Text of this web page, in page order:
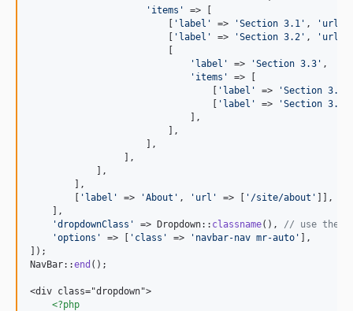
' items '
=> [
                         [
' label ' => 'Section 3.1 ' , ' url
                         [
' label ' => 'Section 3.2 ' , ' url
                         [
' label ' => 'Section 3.3 ' ,
' items '
=> [
                                 [
' label ' => 'Section
                                 [
' label ' => 'Section
                             ],
                         ],
                     ],
                 ],
            ],
        ],
        [
' label ' => 'About ' , ' url ' => [ ' /site/about ' ]],
    ],
'dropdownClass ' => Dropdown:: classname(), // use the
'options ' => [ ' class ' => ' navbar-nav mr-auto ' ],
]);
NavBar::end ();
<div class="dropdown">
<?php